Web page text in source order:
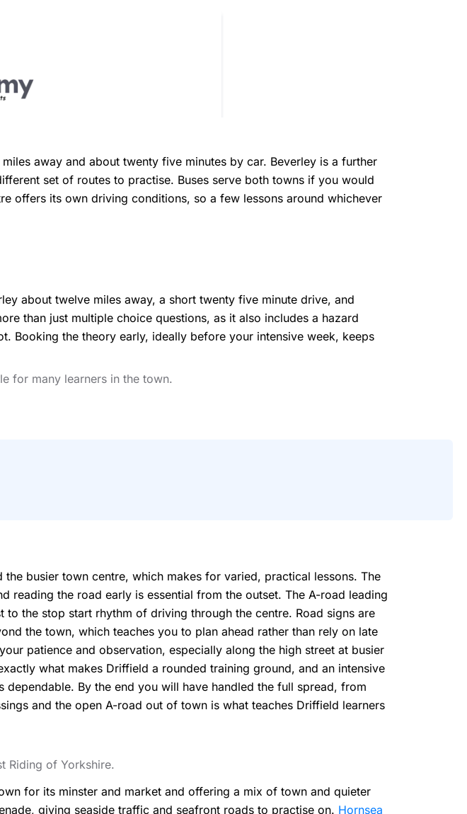
away and about twenty five minutes by car. Beverley is a further
set of routes to practise. Buses serve both towns if you would
offers its own driving conditions, so a few lessons around whichever
about twelve miles away, a short twenty five minute drive, and
than just multiple choice questions, as it also includes a hazard
Booking the theory early, ideally before your intensive week, keeps
for many learners in the town.
busier town centre, which makes for varied, practical lessons. The
reading the road early is essential from the outset. The A-road leading
the stop start rhythm of driving through the centre. Road signs are
the town, which teaches you to plan ahead rather than rely on late
patience and observation, especially along the high street at busier
what makes Driffield a rounded training ground, and an intensive
By the end you will have handled the full spread, from
and the open A-road out of town is what teaches Driffield learners
Riding of Yorkshire.
for its minster and market and offering a mix of town and quieter
giving seaside traffic and seafront roads to practise on. Hornsea